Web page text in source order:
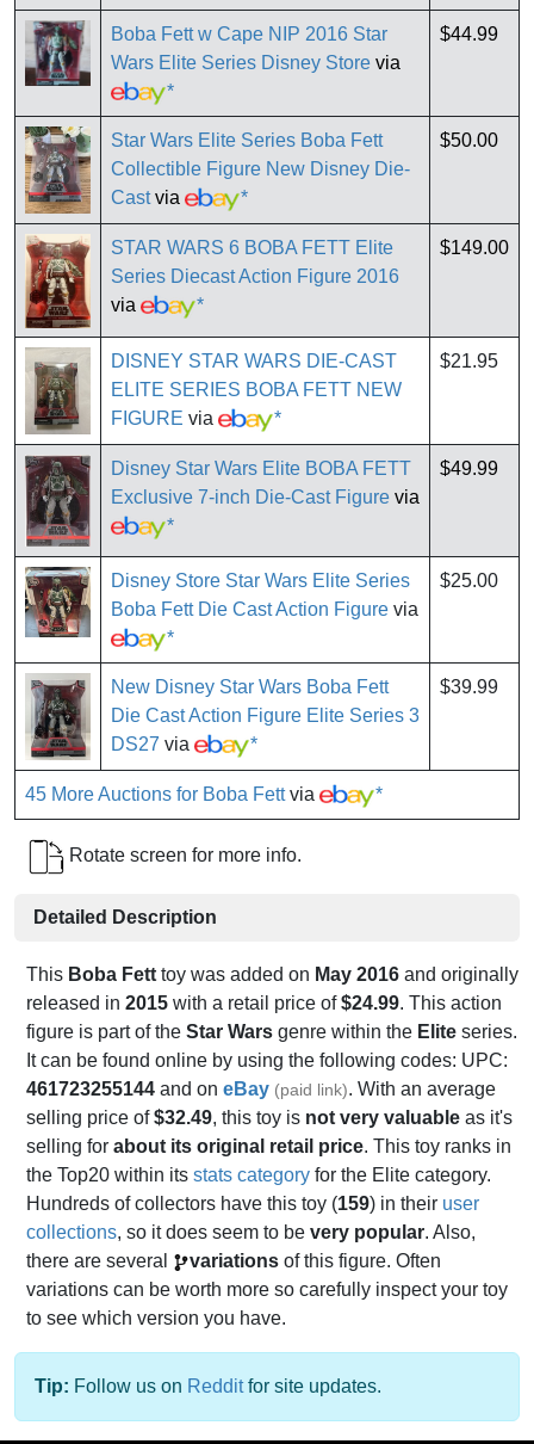
Boba Fett w Cape NIP 2016 Star
Wars Elite Series Disney Store via
*
$44.99
Star Wars Elite Series Boba Fett
Collectible Figure New Disney Die-
Castvia *
$50.00
STAR WARS 6 BOBA FETT Elite
Series Diecast Action Figure 2016
via
*
$149.00
DISNEY STAR WARS DIE-CAST
ELITE SERIES BOBA FETT NEW
FIGURE via *
$21.95
Disney Star Wars Elite BOBA FETT
Exclusive 7-inch Die-Cast Figure via
*
$49.99
Disney Store Star Wars Elite Series
Boba Fett Die Cast Action Figure via
*
$25.00
New Disney Star Wars Boba Fett
Die Cast Action Figure Elite Series 3
DS27 via *
$39.99
45 More Auctions for Boba Fettvia *
Rotate screen for more info.
Detailed Description
This Boba Fett toy was added on May 2016 and originally
released in 2015 with a retail price of$24.99. This action
figure is part of the Star Wars genre within the Elite series.
It can be found online by using the following codes: UPC:
461723255144 and on eBay (paid link). With an average
selling price of$32.49, this toy is not very valuable as it's
selling for about its original retail price. This toy ranks in
the Top20 within its stats category for the Elite category.
Hundreds of collectors have this toy (159) in their user
collections, so it does seem to be very popular. Also,
there are several
variations of this figure. Often
variations can be worth more so carefully inspect your toy
to see which version you have.
Tip: Follow us on Redditfor site updates.